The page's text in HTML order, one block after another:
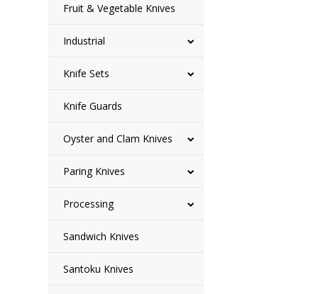
Fruit & Vegetable Knives
Industrial
Knife Sets
Knife Guards
Oyster and Clam Knives
Paring Knives
Processing
Sandwich Knives
Santoku Knives